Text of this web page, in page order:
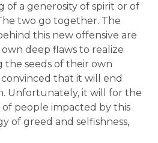
of a generosity of spirit or of
two go together. The
this new offensive are
deep flaws to realize
the seeds of their own
that it will end
Unfortunately, it will for the
of people impacted by this
of greed and selfishness,